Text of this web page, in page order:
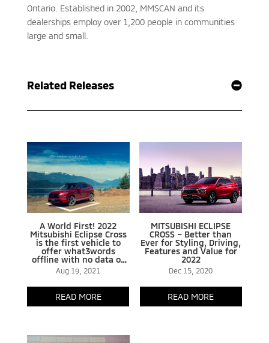
Ontario. Established in 2002, MMSCAN and its
dealerships employ over 1,200 people in communities
large and small.
Related Releases